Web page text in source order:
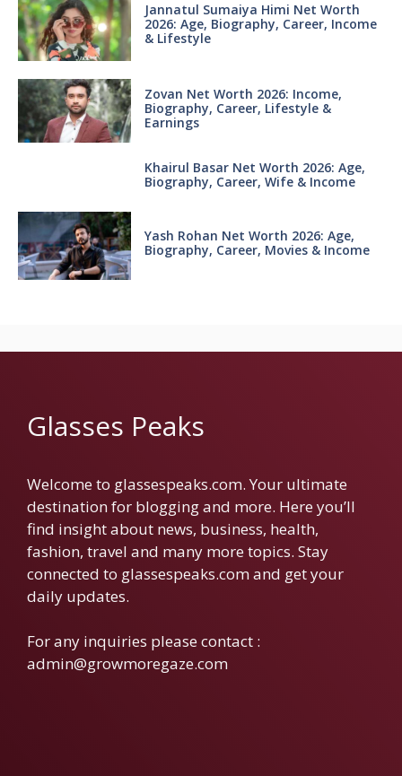
Jannatul Sumaiya Himi Net Worth
2026: Age, Biography, Career, Income
& Lifestyle
Zovan Net Worth 2026: Income,
Biography, Career, Lifestyle &
Earnings
Khairul Basar Net Worth 2026: Age,
Biography, Career, Wife & Income
Yash Rohan Net Worth 2026: Age,
Biography, Career, Movies & Income
Glasses Peaks
Welcome to glassespeaks.com. Your ultimate
destination for blogging and more. Here you’ll
find insight about news, business, health,
fashion, travel and many more topics. Stay
connected to glassespeaks.com and get your
daily updates.
For any inquiries please contact :
admin@growmoregaze.com